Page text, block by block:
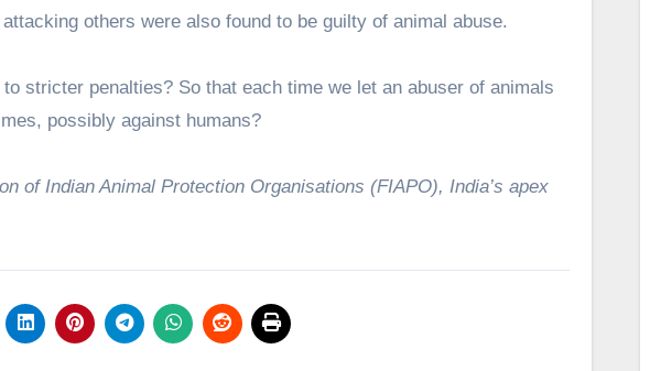
others were also found to be guilty of animal abuse.
stricter penalties? So that each time we let an abuser of animals
possibly against humans?
of Indian Animal Protection Organisations (FIAPO), India’s apex